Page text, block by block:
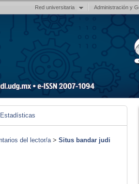
Red universitaria Administración y
Estadísticas
del lector/a> Situs bandar judi